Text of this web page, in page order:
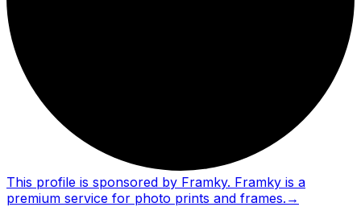
This profile is sponsored by Framky. Framky is a
premium service for photo prints and frames. →